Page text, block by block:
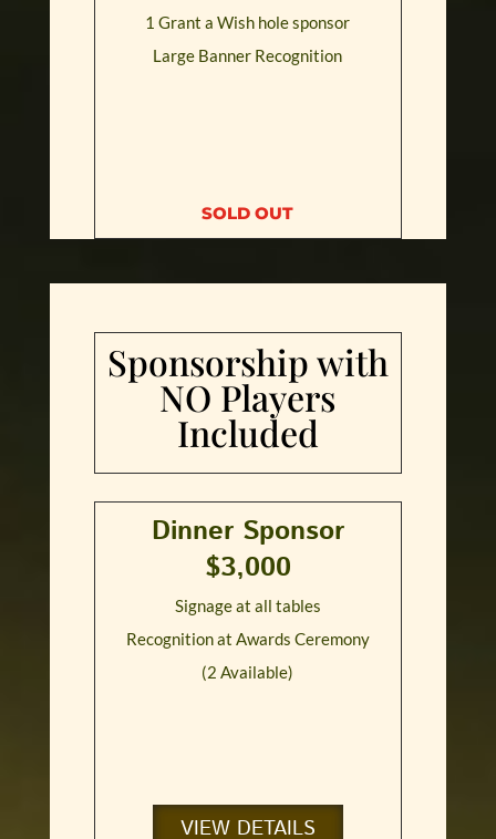
1 Grant a Wish hole sponsor
Large Banner Recognition
SOLD OUT
Sponsorship with
NO Players
Included
Dinner Sponsor
$3,000
Signage at all tables
Recognition at Awards Ceremony
(2 Available)
VIEW DETAILS